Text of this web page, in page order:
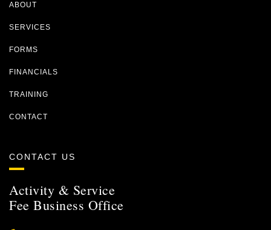
ABOUT
SERVICES
FORMS
FINANCIALS
TRAINING
CONTACT
CONTACT US
Activity & Service
Fee Business Office